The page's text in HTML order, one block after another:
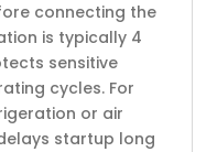
connecting the
is typically 4
sensitive
cycles. For
or air
startup long